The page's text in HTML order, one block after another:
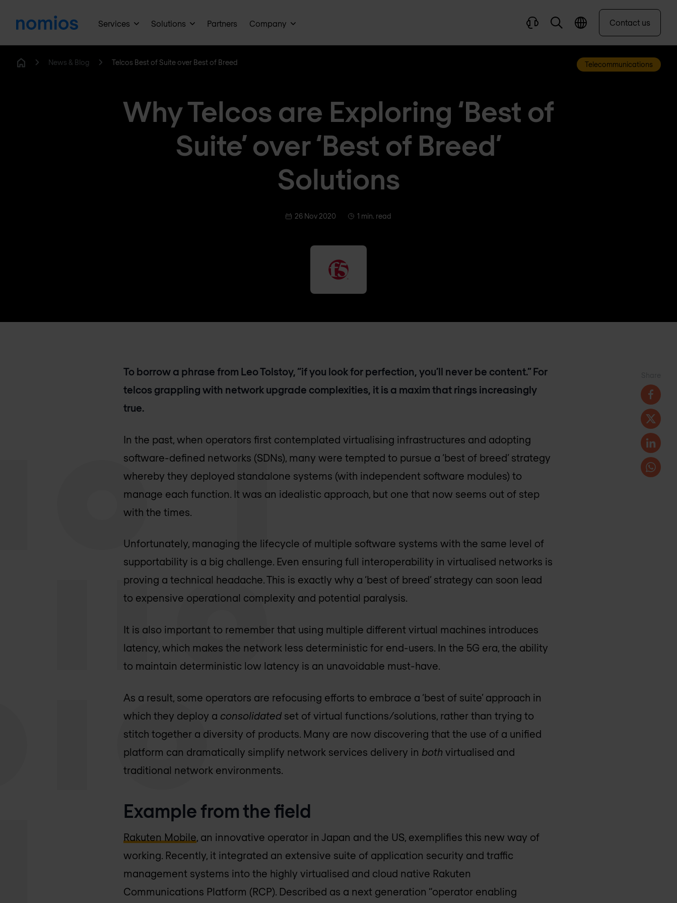
Services Solutions Partners Company Contact us
News & Blog Telcos Best of Suite over Best of Breed Telecommunications
Why Telcos are Exploring ‘Best of
Suite’ over ‘Best of Breed’
Solutions
26 Nov 2020 1 min. read
To borrow a phrase from Leo Tolstoy, “if you look for perfection, you’ll never be content.” For
telcos grappling with network upgrade complexities, it is a maxim that rings increasingly
true.
In the past, when operators first contemplated virtualising infrastructures and adopting
software-defined networks (SDNs), many were tempted to pursue a ‘best of breed’ strategy
whereby they deployed standalone systems (with independent software modules) to
manage each function. It was an idealistic approach, but one that now seems out of step
with the times.
Unfortunately, managing the lifecycle of multiple software systems with the same level of
supportability is a big challenge. Even ensuring full interoperability in virtualised networks is
proving a technical headache. This is exactly why a ‘best of breed’ strategy can soon lead
to expensive operational complexity and potential paralysis.
It is also important to remember that using multiple different virtual machines introduces
latency, which makes the network less deterministic for end-users. In the 5G era, the ability
to maintain deterministic low latency is an unavoidable must-have.
As a result, some operators are refocusing efforts to embrace a ‘best of suite’ approach in
which they deploy a consolidated set of virtual functions/solutions, rather than trying to
stitch together a diversity of products. Many are now discovering that the use of a unified
platform can dramatically simplify network services delivery in both virtualised and
traditional network environments.
Example from the field
Rakuten Mobile, an innovative operator in Japan and the US, exemplifies this new way of
working. Recently, it integrated an extensive suite of application security and traffic
management systems into the highly virtualised and cloud native Rakuten
Communications Platform (RCP). Described as a next generation “operator enabling